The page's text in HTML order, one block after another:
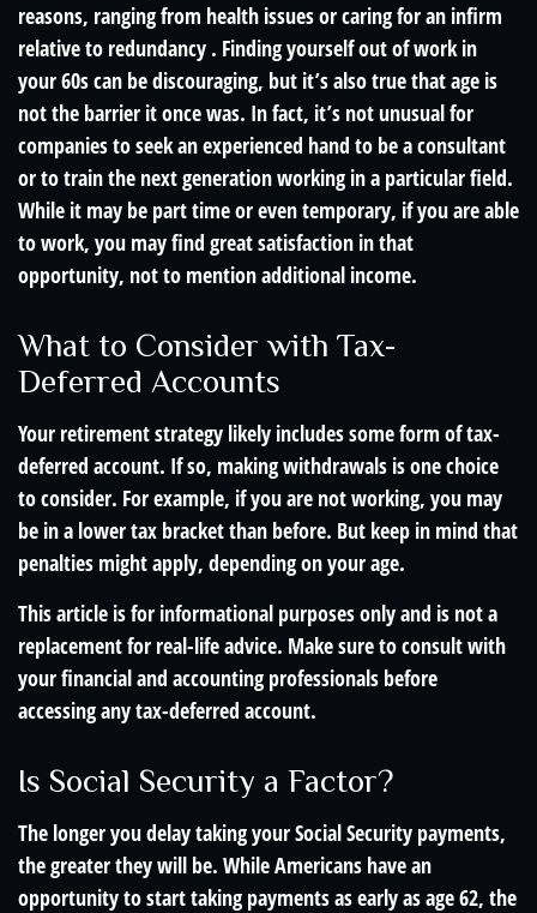
reasons, ranging from health issues or caring for an infirm
relative to redundancy . Finding yourself out of work in
your 60s can be discouraging, but it’s also true that age is
not the barrier it once was. In fact, it’s not unusual for
companies to seek an experienced hand to be a consultant
or to train the next generation working in a particular field.
While it may be part time or even temporary, if you are able
to work, you may find great satisfaction in that
opportunity, not to mention additional income.
What to Consider with Tax-
Deferred Accounts
Your retirement strategy likely includes some form of tax-
deferred account. If so, making withdrawals is one choice
to consider. For example, if you are not working, you may
be in a lower tax bracket than before. But keep in mind that
penalties might apply, depending on your age.
This article is for informational purposes only and is not a
replacement for real-life advice. Make sure to consult with
your financial and accounting professionals before
accessing any tax-deferred account.
Is Social Security a Factor?
The longer you delay taking your Social Security payments,
the greater they will be. While Americans have an
opportunity to start taking payments as early as age 62, the